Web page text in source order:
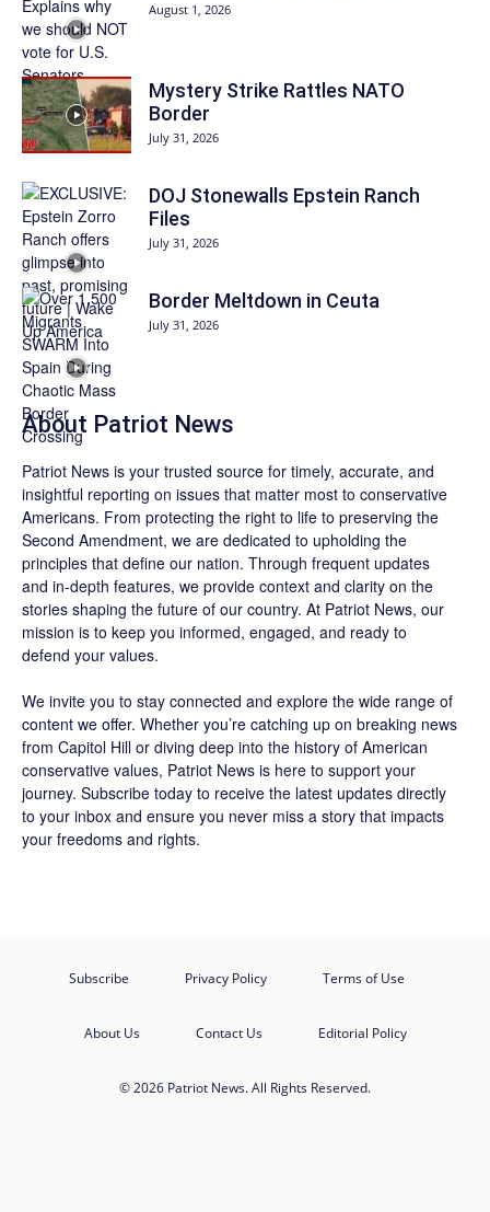
August 1, 2026
Mystery Strike Rattles NATO
Border
July 31, 2026
DOJ Stonewalls Epstein Ranch
Files
July 31, 2026
Border Meltdown in Ceuta
July 31, 2026
About Patriot News
Patriot News is your trusted source for timely, accurate, and
insightful reporting on issues that matter most to conservative
Americans. From protecting the right to life to preserving the
Second Amendment, we are dedicated to upholding the
principles that define our nation. Through frequent updates
and in-depth features, we provide context and clarity on the
stories shaping the future of our country. At Patriot News, our
mission is to keep you informed, engaged, and ready to
defend your values.
We invite you to stay connected and explore the wide range of
content we offer. Whether you’re catching up on breaking news
from Capitol Hill or diving deep into the history of American
conservative values, Patriot News is here to support your
journey. Subscribe today to receive the latest updates directly
to your inbox and ensure you never miss a story that impacts
your freedoms and rights.
Subscribe Privacy Policy Terms of Use
About Us Contact Us Editorial Policy
© 2026 Patriot News. All Rights Reserved.